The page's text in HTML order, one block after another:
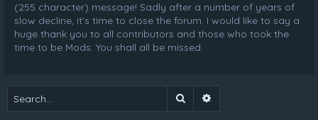
(255 character) message! Sadly after a number of years of
slow decline, it's time to close the forum. I would like to say a
huge thank you to all contributors and those who took the
time to be Mods. You shall all be missed.
Search